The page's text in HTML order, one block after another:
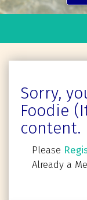
Sorry,
Foodie
content.
Please
Already a